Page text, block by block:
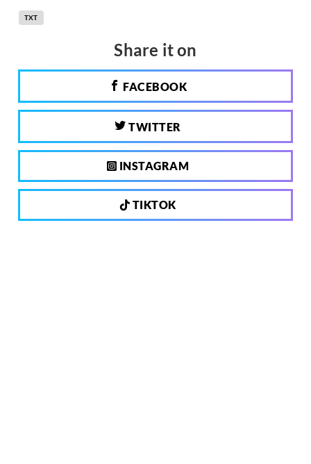
TXT
Share it on
FACEBOOK
TWITTER
INSTAGRAM
TIKTOK